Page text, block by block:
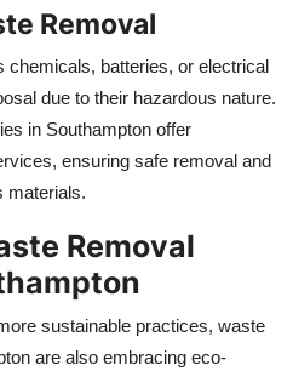
Removal
chemicals, batteries, or electrical
due to their hazardous nature.
in Southampton offer
ensuring safe removal and
materials.
Removal
sustainable practices, waste
are also embracing eco-